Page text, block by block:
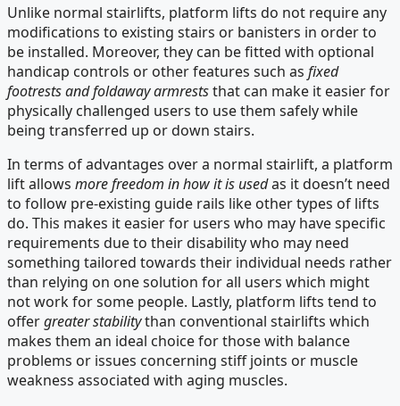
Unlike normal stairlifts, platform lifts do not require any
modifications to existing stairs or banisters in order to
be installed. Moreover, they can be fitted with optional
handicap controls or other features such as fixed
footrests and foldaway armreststhat can make it easier for
physically challenged users to use them safely while
being transferred up or down stairs.
In terms of advantages over a normal stairlift, a platform
lift allows more freedom in how it is usedas it doesn’t need
to follow pre-existing guide rails like other types of lifts
do. This makes it easier for users who may have specific
requirements due to their disability who may need
something tailored towards their individual needs rather
than relying on one solution for all users which might
not work for some people. Lastly, platform lifts tend to
offergreater stabilitythan conventional stairlifts which
makes them an ideal choice for those with balance
problems or issues concerning stiff joints or muscle
weakness associated with aging muscles.